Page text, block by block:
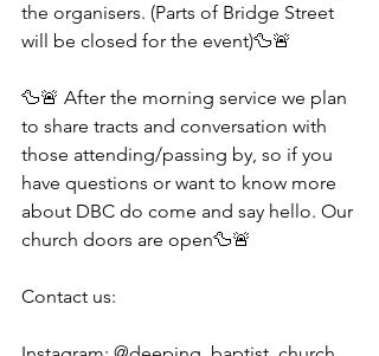
the organisers. (Parts of Bridge Street
will be closed for the event)🦆🚨
🦆🚨 After the morning service we plan
to share tracts and conversation with
those attending/passing by, so if you
have questions or want to know more
about DBC do come and say hello. Our
church doors are open🦆🚨
Contact us: